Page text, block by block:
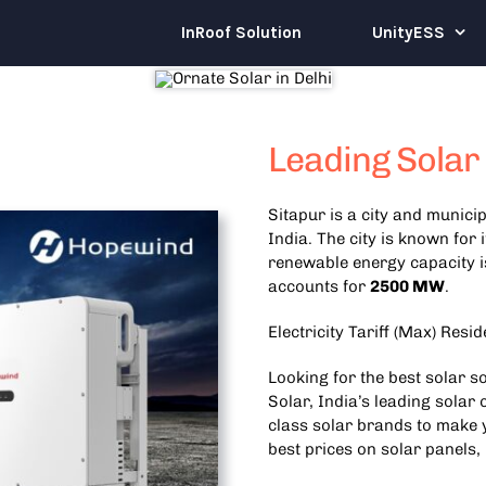
InRoof Solution UnityESS
Leading
Sitapur is a city and
India. The city is known
renewable energy capacity
accounts for2500 MW.
Electricity Tariff (Max)
Looking for the best solar
Solar, India’s leading solar
class solar brands to
best prices on solar